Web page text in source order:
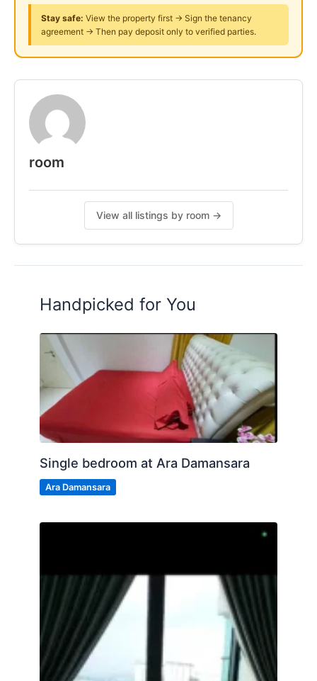
Stay safe: View the property first → Sign the tenancy
agreement → Then pay deposit only to verified parties.
room
View all listings by room →
Handpicked for You
Single bedroom at Ara Damansara
Ara Damansara